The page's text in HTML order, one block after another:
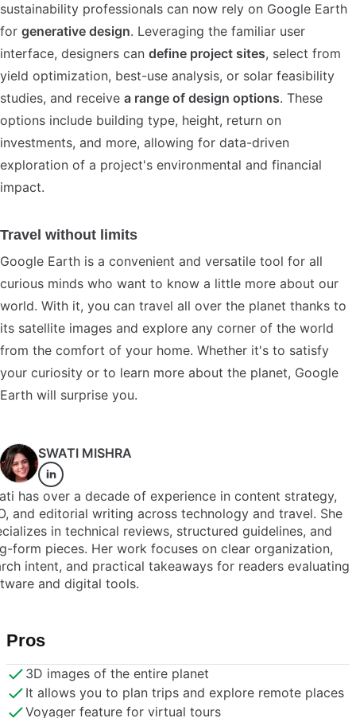
sustainability professionals can now rely on Google Earth
for generative design. Leveraging the familiar user
interface, designers can define project sites, select from
yield optimization, best-use analysis, or solar feasibility
studies, and receive a range of design options. These
options include building type, height, return on
investments, and more, allowing for data-driven
exploration of a project's environmental and financial
impact.
Travel without limits
Google Earth is a convenient and versatile tool for all
curious minds who want to know a little more about our
world. With it, you can travel all over the planet thanks to
its satellite images and explore any corner of the world
from the comfort of your home. Whether it's to satisfy
your curiosity or to learn more about the planet, Google
Earth will surprise you.
SWATI MISHRA
has over a decade of experience in content strategy,
and editorial writing across technology and travel. She
in technical reviews, structured guidelines, and
form pieces. Her work focuses on clear organization,
intent, and practical takeaways for readers evaluating
and digital tools.
Pros
3D images of the entire planet
It allows you to plan trips and explore remote places
Voyager feature for virtual tours